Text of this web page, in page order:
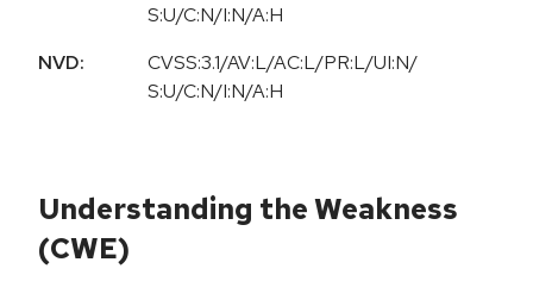
S:U/C:N/I:N/A:H
NVD:
CVSS:3.1/AV:L/AC:L/PR:L/UI:N/
S:U/C:N/I:N/A:H
Understanding the Weakness
(CWE)